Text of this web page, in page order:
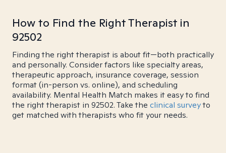
How to Find the Right Therapist in
92502
Finding the right therapist is about fit—both practically
and personally. Consider factors like specialty areas,
therapeutic approach, insurance coverage, session
format (in-person vs. online), and scheduling
availability. Mental Health Match makes it easy to find
the right therapist in 92502. Take the clinical surveyto
get matched with therapists who fit your needs.